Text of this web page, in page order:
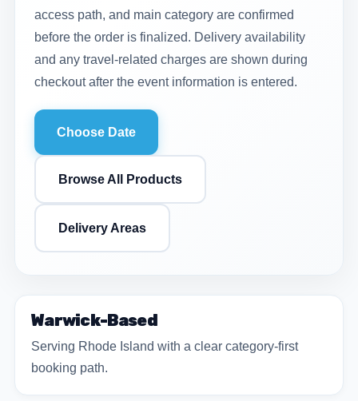
access path, and main category are confirmed
before the order is finalized. Delivery availability
and any travel-related charges are shown during
checkout after the event information is entered.
Choose Date
Browse All Products
Delivery Areas
Warwick-Based
Serving Rhode Island with a clear category-first
booking path.